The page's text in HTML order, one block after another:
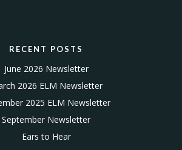
RECENT POSTS
June 2026 Newsletter
2026 ELM Newsletter
2025 ELM Newsletter
September Newsletter
Ears to Hear